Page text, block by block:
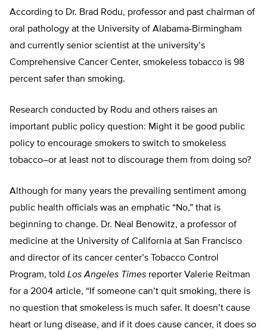
According to Dr. Brad Rodu, professor and past chairman of
oral pathology at the University of Alabama-Birmingham
and currently senior scientist at the university’s
Comprehensive Cancer Center, smokeless tobacco is 98
percent safer than smoking.
Research conducted by Rodu and others raises an
important public policy question: Might it be good public
policy to encourage smokers to switch to smokeless
tobacco–or at least not to discourage them from doing so?
Although for many years the prevailing sentiment among
public health officials was an emphatic “No,” that is
beginning to change. Dr. Neal Benowitz, a professor of
medicine at the University of California at San Francisco
and director of its cancer center’s Tobacco Control
Program, told Los Angeles Times reporter Valerie Reitman
for a 2004 article, “If someone can’t quit smoking, there is
no question that smokeless is much safer. It doesn’t cause
heart or lung disease, and if it does cause cancer, it does so